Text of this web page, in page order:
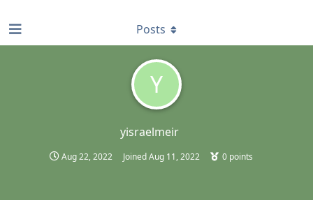
Y
yisraelmeir
Aug 22, 2022 JoinedAug 11, 2022 0 points
Posts